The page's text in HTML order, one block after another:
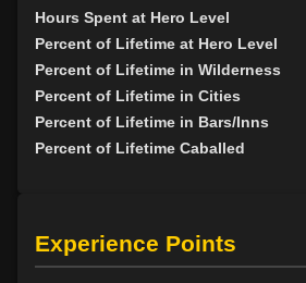
Hours Spent at Hero Level
Percent of Lifetime at Hero Level
Percent of Lifetime in Wilderness
Percent of Lifetime in Cities
Percent of Lifetime in Bars/Inns
Percent of Lifetime Caballed
Experience Points